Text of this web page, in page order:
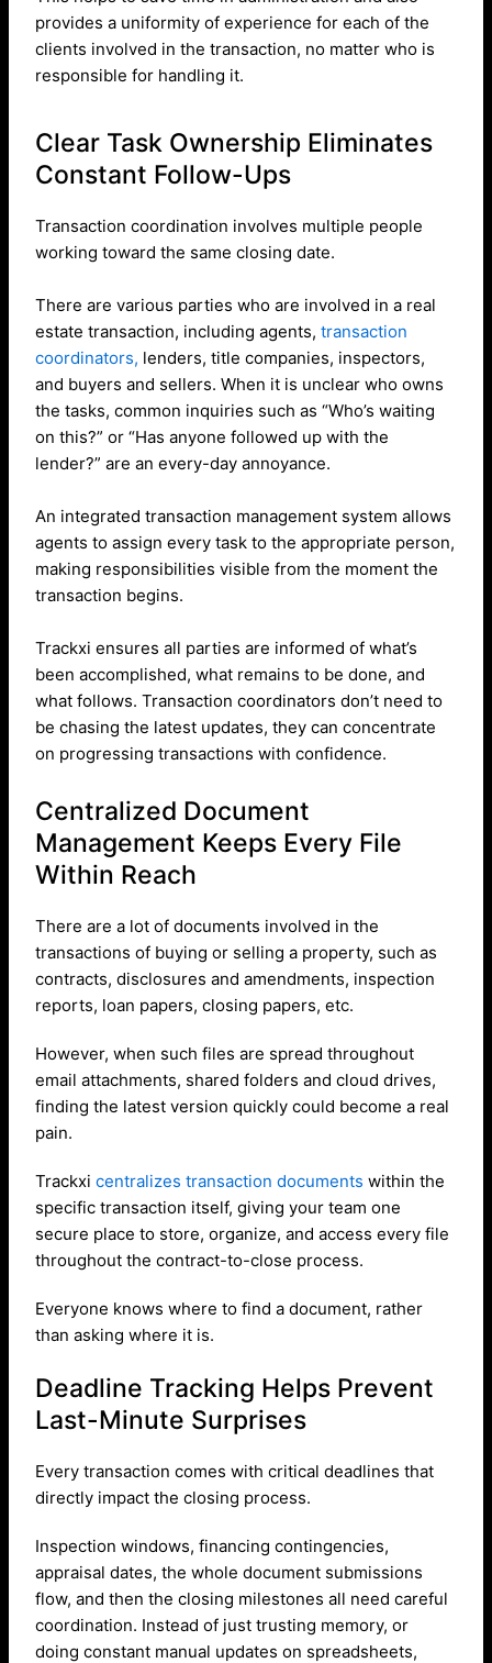
provides a uniformity of experience for each of the
clients involved in the transaction, no matter who is
responsible for handling it.
Clear Task Ownership Eliminates
Constant Follow-Ups
Transaction coordination involves multiple people
working toward the same closing date.
There are various parties who are involved in a real
estate transaction, including agents,transaction
coordinators, lenders, title companies, inspectors,
and buyers and sellers. When it is unclear who owns
the tasks, common inquiries such as “Who’s waiting
on this?” or “Has anyone followed up with the
lender?” are an every-day annoyance.
An integrated transaction management system allows
agents to assign every task to the appropriate person,
making responsibilities visible from the moment the
transaction begins.
Trackxi ensures all parties are informed of what’s
been accomplished, what remains to be done, and
what follows. Transaction coordinators don’t need to
be chasing the latest updates, they can concentrate
on progressing transactions with confidence.
Centralized Document
Management Keeps Every File
Within Reach
There are a lot of documents involved in the
transactions of buying or selling a property, such as
contracts, disclosures and amendments, inspection
reports, loan papers, closing papers, etc.
However, when such files are spread throughout
email attachments, shared folders and cloud drives,
finding the latest version quickly could become a real
pain.
Trackxicentralizes transaction documents within the
specific transaction itself, giving your team one
secure place to store, organize, and access every file
throughout the contract-to-close process.
Everyone knows where to find a document, rather
than asking where it is.
Deadline Tracking Helps Prevent
Last-Minute Surprises
Every transaction comes with critical deadlines that
directly impact the closing process.
Inspection windows, financing contingencies,
appraisal dates, the whole document submissions
flow, and then the closing milestones all need careful
coordination. Instead of just trusting memory, or
doing constant manual updates on spreadsheets,